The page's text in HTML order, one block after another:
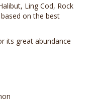
Ling Cod, Rock
on the best
its great abundance